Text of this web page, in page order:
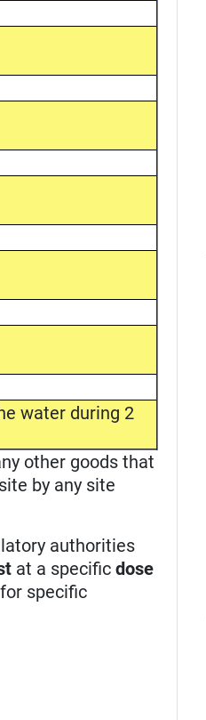
water during 2
other goods that
by any site
authorities
at a specificdose
specific